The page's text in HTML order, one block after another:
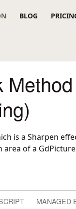
BLOG
Method
is a Sharpen
of a
MANAGED